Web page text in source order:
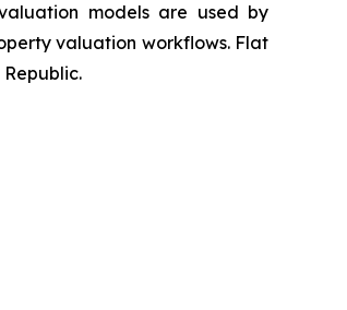
models are used by
valuation workflows. Flat